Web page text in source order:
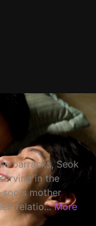
barracks, Seok
in the
soo's mother
relatio... More